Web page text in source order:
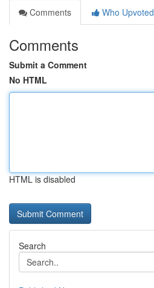
Comments
Who Upvoted
Comments
Submit a Comment
No HTML
HTML is disabled
Search